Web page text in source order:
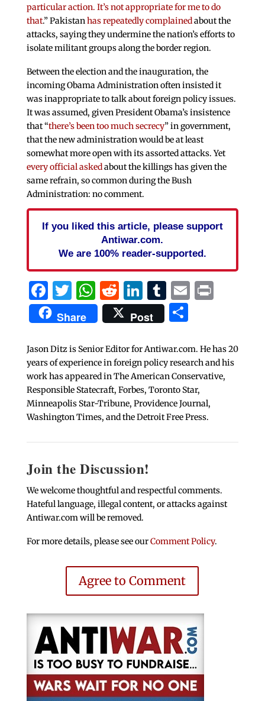
particular action. It’s not appropriate for me to do
that.” Pakistanhas repeatedly complainedabout the
attacks, saying they undermine the nation’s efforts to
isolate militant groups along the border region.
Between the election and the inauguration, the
incoming Obama Administration often insisted it
was inappropriate to talk about foreign policy issues.
It was assumed, given President Obama’s insistence
that “there’s been too much secrecy” in government,
that the new administration would be at least
somewhat more open with its assorted attacks. Yet
every official askedabout the killings has given the
same refrain, so common during the Bush
Administration: no comment.
If you liked this article, please support
Antiwar.com.
We are 100% reader-supported.
Facebook
Twitter
WhatsApp
Reddit
LinkedIn
Tumblr
EmailPrint
Share Post Share
Jason Ditz is Senior Editor for Antiwar.com. He has 20
years of experience in foreign policy research and his
work has appeared in The American Conservative,
Responsible Statecraft, Forbes, Toronto Star,
Minneapolis Star-Tribune, Providence Journal,
Washington Times, and the Detroit Free Press.
Join the Discussion!
We welcome thoughtful and respectful comments.
Hateful language, illegal content, or attacks against
Antiwar.com will be removed.
For more details, please see ourComment Policy.
Agree to Comment